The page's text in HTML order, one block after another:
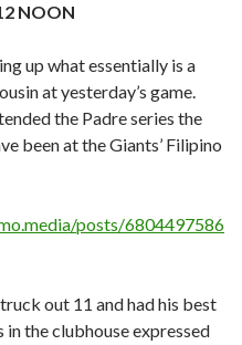
NOON
up what essentially is a
at yesterday’s game.
the Padre series the
been at the Giants’ Filipino
posts/6804497586
out 11 and had his best
the clubhouse expressed